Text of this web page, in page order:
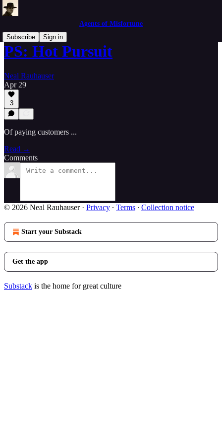
Agents of Misfortune
Subscribe
Sign in
PS: Hot Pursuit
Neal Rauhauser
Apr 29
3
Of paying customers ...
Read →
Comments
© 2026 Neal Rauhauser· Privacy ∙ Terms ∙ Collection notice
Start your Substack
Get the app
Substack is the home for great culture